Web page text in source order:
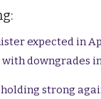
expected in
downgrades
strong